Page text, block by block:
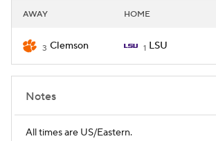
AWAY HOME
3 Clemson 1 LSU
Notes
All times are US/Eastern.